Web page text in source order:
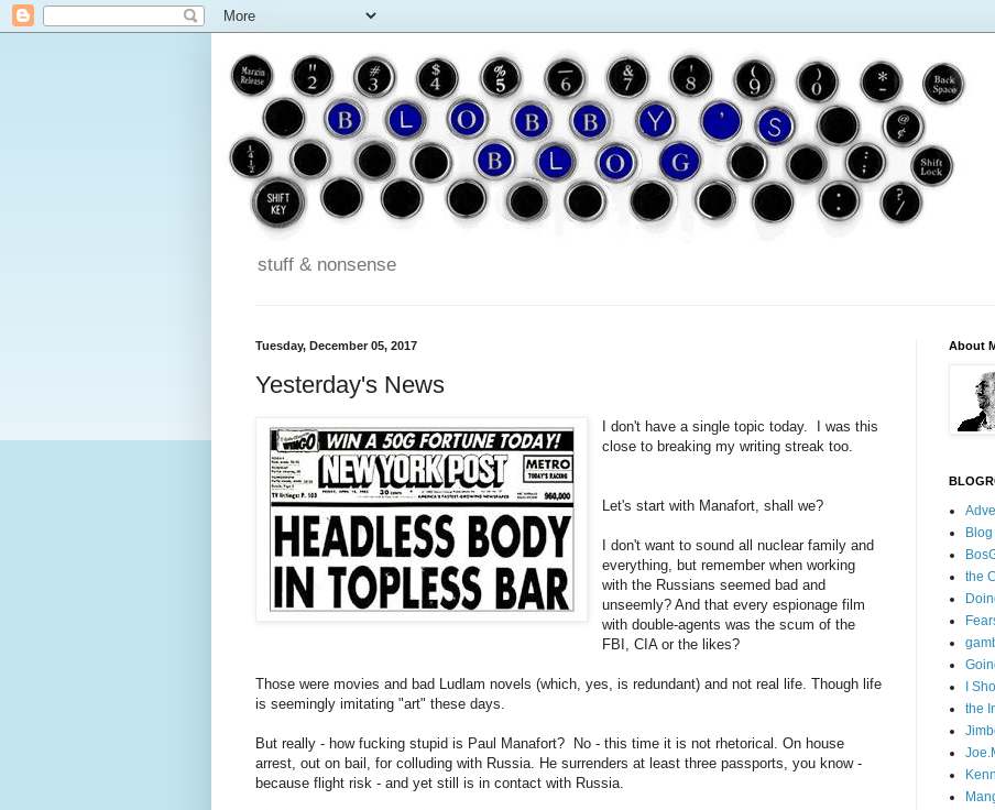
stuff & nonsense
Tuesday, December 05, 2017
Yesterday's News
I don't have a single topic today. I was this
close to breaking my writing streak too.
Let's start with Manafort, shall we?
I don't want to sound all nuclear family and
everything, but remember when working
with the Russians seemed bad and
unseemly? And that every espionage film
with double-agents was the scum of the
FBI, CIA or the likes?
Those were movies and bad Ludlam novels (which, yes, is redundant) and not real life. Though life
is seemingly imitating "art" these days.
But really - how fucking stupid is Paul Manafort? No - this time it is not rhetorical. On house
arrest, out on bail, for colluding with Russia. He surrenders at least three passports, you know -
because flight risk - and yet still is in contact with Russia.
About
the
I
the